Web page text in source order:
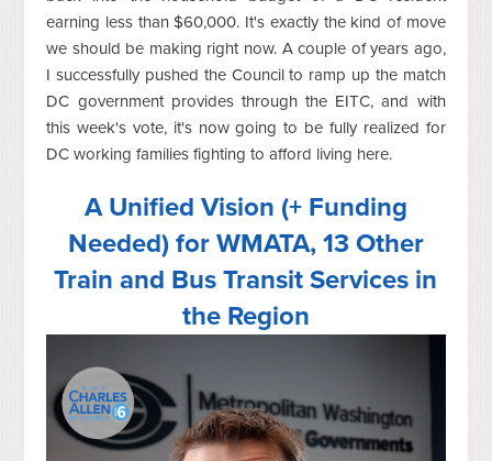
earning less than $60,000. It's exactly the kind of move
we should be making right now. A couple of years ago,
I successfully pushed the Council to ramp up the match
DC government provides through the EITC, and with
this week's vote, it's now going to be fully realized for
DC working families fighting to afford living here.
A Unified Vision (+ Funding
Needed) for WMATA, 13 Other
Train and Bus Transit Services in
the Region